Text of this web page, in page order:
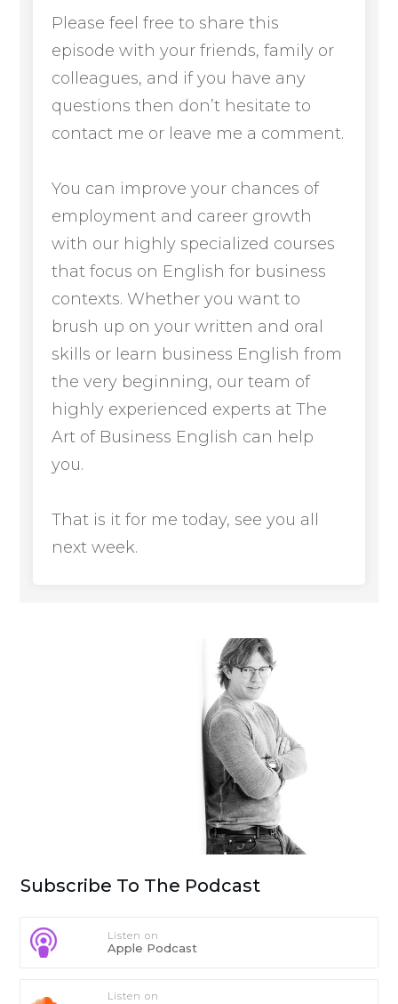
Please feel free to share this
episode with your friends, family or
colleagues, and if you have any
questions then don’t hesitate to
contact me or leave me a comment.
You can improve your chances of
employment and career growth
with our highly specialized courses
that focus on English for business
contexts. Whether you want to
brush up on your written and oral
skills or learn business English from
the very beginning, our team of
highly experienced experts at The
Art of Business English can help
you.
That is it for me today, see you all
next week.
Subscribe To The Podcast
Listen on
Apple Podcast
Listen on